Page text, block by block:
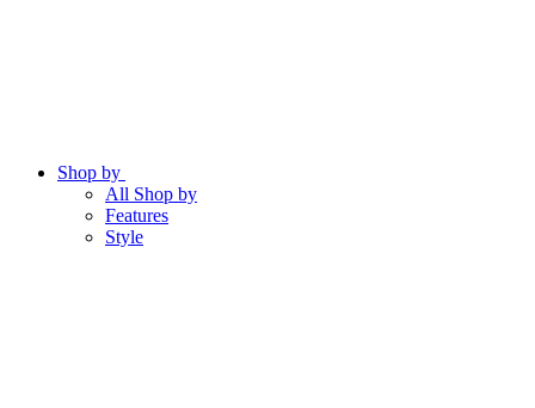
Shop by
All Shop by
Features
Style